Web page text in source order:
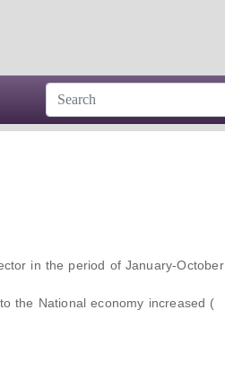
in the period of January-October
the National economy increased (